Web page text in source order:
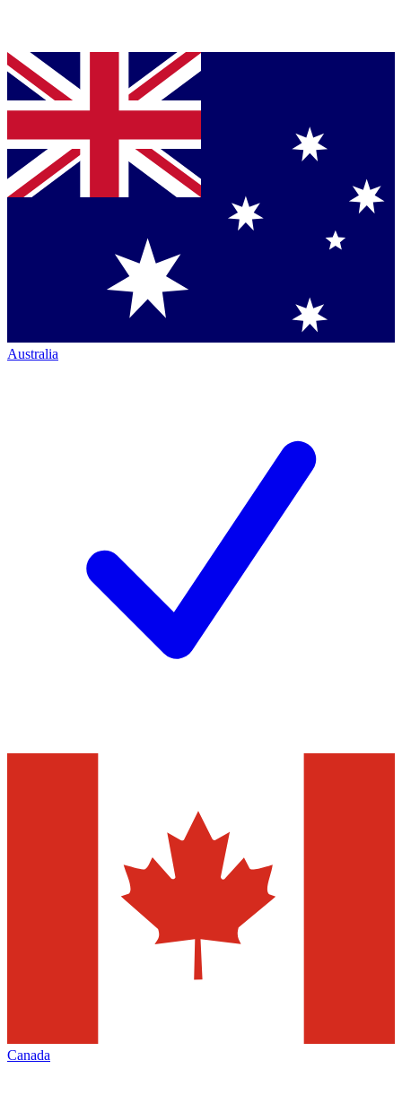
Australia
Canada